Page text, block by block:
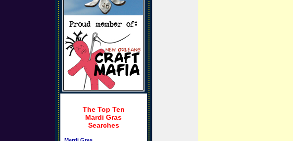
The Top Ten
Mardi Gras
Searches